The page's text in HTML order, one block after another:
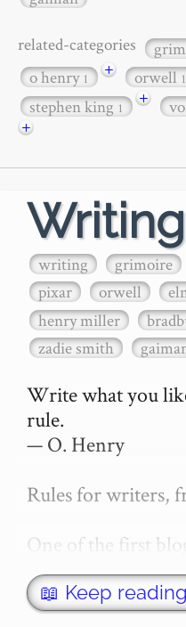
related-categories
o henry1 + orwell1
stephen king1 +
+
writing grimoire
pixar
orwell
henry miller
zadie smith
Write what you
rule.
— O. Henry
Rules for writers,
One of the first
secretGeek was
This was an
article with advice
📖 Keep